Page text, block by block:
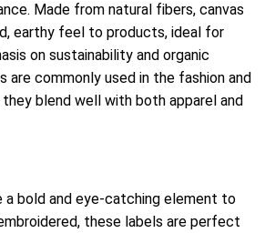
Made from natural fibers, canvas
earthy feel to products, ideal for
on sustainability and organic
are commonly used in the fashion and
blend well with both apparel and
a bold and eye-catching element to
these labels are perfect